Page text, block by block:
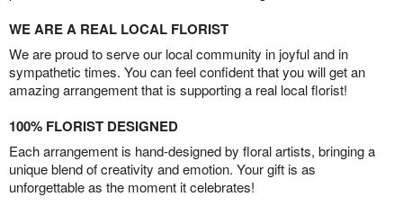
WE ARE A REAL LOCAL FLORIST
We are proud to serve our local community in joyful and in
sympathetic times. You can feel confident that you will get an
amazing arrangement that is supporting a real local florist!
100% FLORIST DESIGNED
Each arrangement is hand-designed by floral artists, bringing a
unique blend of creativity and emotion. Your gift is as
unforgettable as the moment it celebrates!